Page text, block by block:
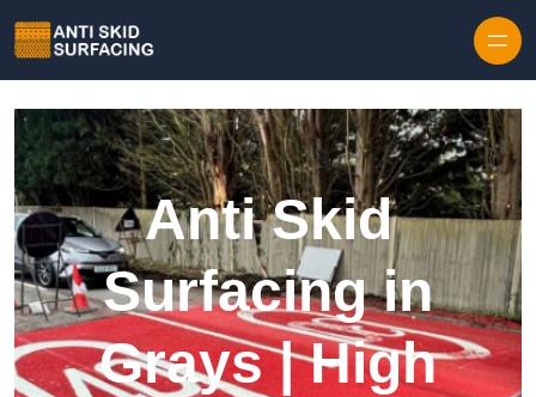
Anti Skid
Surfacing in
Grays | High